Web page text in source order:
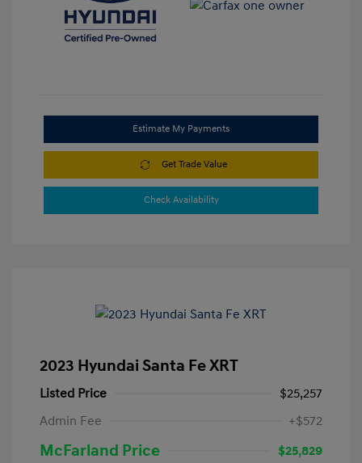
Estimate My Payments
Get Trade Value
Check Availability
2023 Hyundai Santa Fe XRT
Listed Price
$25,257
Admin Fee
+$572
McFarland Price $25,829